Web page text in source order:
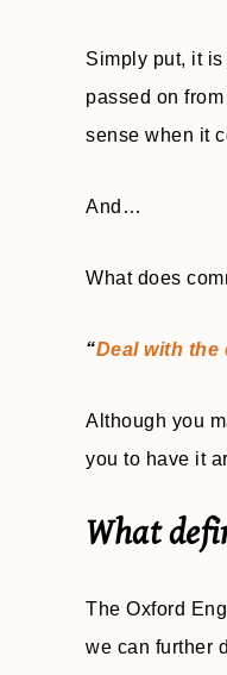
Simply put, it
passed on
sense when it
And…
What does
“Deal with the
Although you
you to have it
What
The Oxford
we can further